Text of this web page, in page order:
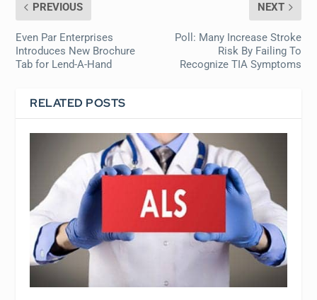
PREVIOUS
Even Par Enterprises
Introduces New Brochure
Tab for Lend-A-Hand
NEXT
Poll: Many Increase Stroke
Risk By Failing To
Recognize TIA Symptoms
RELATED POSTS